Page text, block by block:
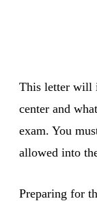
This letter will
center and
exam. You
allowed into
Preparing for